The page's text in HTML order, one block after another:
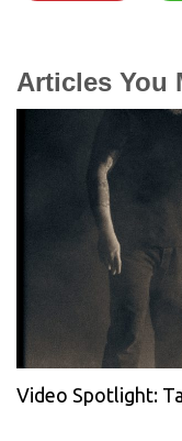
Articles You
Video Spotlight: